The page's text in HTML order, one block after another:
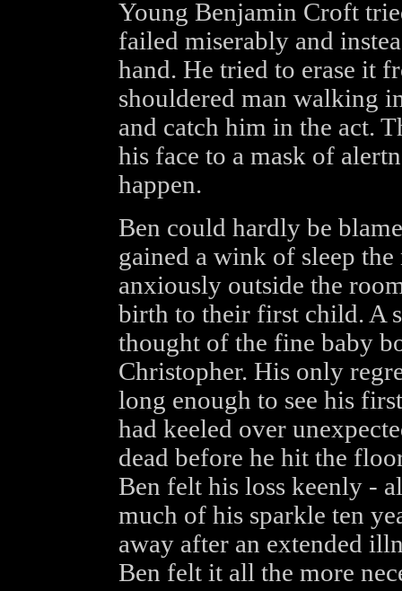
Young Benjamin Croft
failed miserably and
hand. He tried to erase it
shouldered man walking
and catch him in the act.
his face to a mask of
happen.
Ben could hardly be
gained a wink of sleep
anxiously outside the
birth to their first child. A
thought of the fine baby
Christopher. His only
long enough to see his
had keeled over
dead before he hit the
Ben felt his loss keenly -
much of his sparkle ten
away after an extended
Ben felt it all the more